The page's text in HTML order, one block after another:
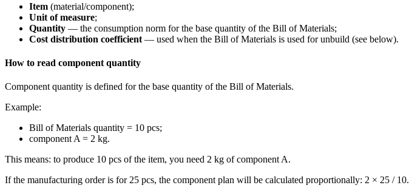
Item (material/component);
Unit of measure;
Quantity — the consumption norm for the base quantity of the Bill of Materials;
Cost distribution coefficient — used when the Bill of Materials is used for unbuild (see below).
How to read component quantity
Component quantity is defined for the base quantity of the Bill of Materials.
Example:
Bill of Materials quantity = 10 pcs;
component A = 2 kg.
This means: to produce 10 pcs of the item, you need 2 kg of component A.
If the manufacturing order is for 25 pcs, the component plan will be calculated proportionally: 2 × 25 / 10.